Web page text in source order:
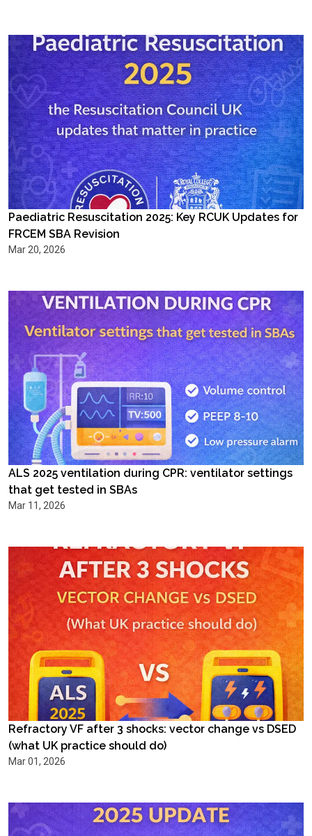
Paediatric Resuscitation 2025: Key RCUK Updates for
FRCEM SBA Revision
Mar 20, 2026
ALS 2025 ventilation during CPR: ventilator settings
that get tested in SBAs
Mar 11, 2026
Refractory VF after 3 shocks: vector change vs DSED
(what UK practice should do)
Mar 01, 2026